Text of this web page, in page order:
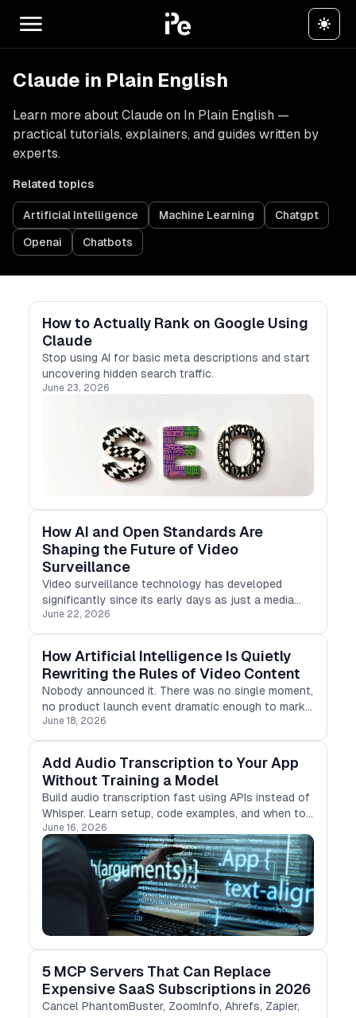
Claude in Plain English
Learn more about Claude on In Plain English —
practical tutorials, explainers, and guides written by
experts.
Related topics
Artificial Intelligence Machine Learning Chatgpt
Openai Chatbots
How to Actually Rank on Google Using
Claude
Stop using AI for basic meta descriptions and start
uncovering hidden search traffic.
June 23, 2026
How AI and Open Standards Are
Shaping the Future of Video
Surveillance
Video surveillance technology has developed
significantly since its early days as just a media
tool for security cameras and recording systems.
June 22, 2026
How Artificial Intelligence Is Quietly
Rewriting the Rules of Video Content
Nobody announced it. There was no single moment,
no product launch event dramatic enough to mark
the occasion.
June 18, 2026
Add Audio Transcription to Your App
Without Training a Model
Build audio transcription fast using APIs instead of
Whisper. Learn setup, code examples, and when to
skip self-hosting ML models.
June 16, 2026
5 MCP Servers That Can Replace
Expensive SaaS Subscriptions in 2026
Cancel PhantomBuster, ZoomInfo, Ahrefs, Zapier,